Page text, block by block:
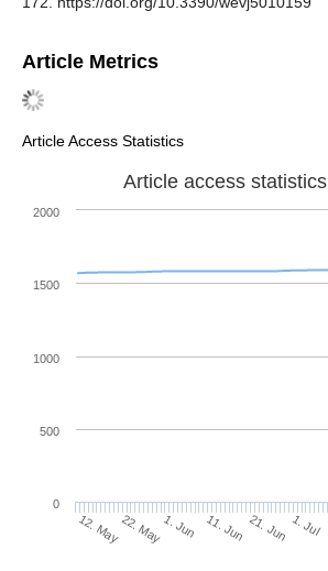
Article Metrics
Article Access Statistics
Article access statistics
12. May22. May1. Jun 11. Jun 21. Jun 1. Jul
0
500
1000
1500
2000